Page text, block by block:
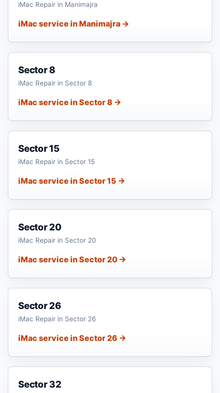
iMac Repair in Manimajra
iMac service in Manimajra →
Sector 8
iMac Repair in Sector 8
iMac service in Sector 8 →
Sector 15
iMac Repair in Sector 15
iMac service in Sector 15 →
Sector 20
iMac Repair in Sector 20
iMac service in Sector 20 →
Sector 26
iMac Repair in Sector 26
iMac service in Sector 26 →
Sector 32